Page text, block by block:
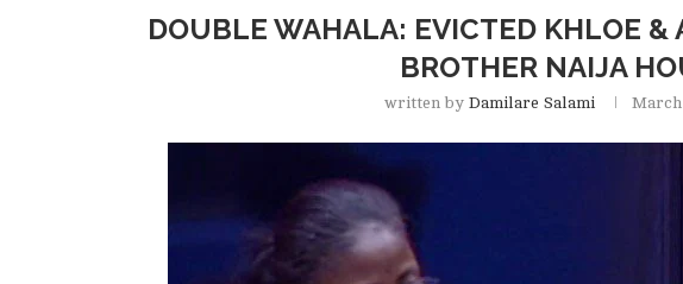
DOUBLE WAHALA: EVICTED KHLOE &
BROTHER NAIJA
written byDamilare Salami March